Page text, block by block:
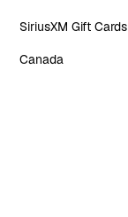
SiriusXM Gift Cards
Canada